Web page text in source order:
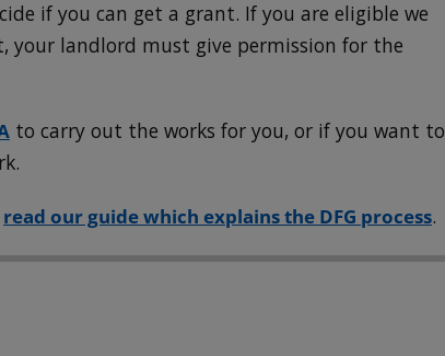
if you can get a grant. If you are eligible we
landlord must give permission for the
to carry out the works for you, or if you want to
read our guide which explains the DFG process.